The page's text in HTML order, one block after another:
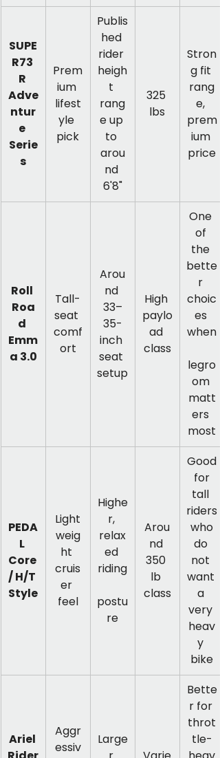
SUPE
R73
R
Adve
ntur
e
Serie
s
Prem
ium
lifest
yle
pick
Publis
hed
rider
heigh
t
rang
e up
to
arou
nd
6'8"
325
lbs
Stron
g fit
rang
e,
prem
ium
price
Roll
Roa
d
Emm
a 3.0
Tall-
seat
comf
ort
Arou
nd
33–
35-
inch
seat
setup
High
paylo
ad
class
One
of
the
bette
r
choic
es
when
legro
om
matt
ers
most
PEDA
L
Core
/ H/T
Style
Light
weig
ht
cruis
er
feel
Highe
r,
relax
ed
riding
postu
re
Arou
nd
350
lb
class
Good
for
tall
riders
who
do
not
want
a
very
heav
y
bike
Ariel
Aggr
essiv
Large
Bette
r for
throt
tle-